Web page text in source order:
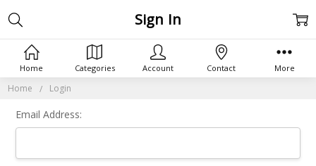
Home Login
Sign In
Email Address:
Home Categories Account Contact More